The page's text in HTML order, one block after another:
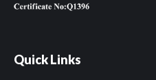
Quick Links